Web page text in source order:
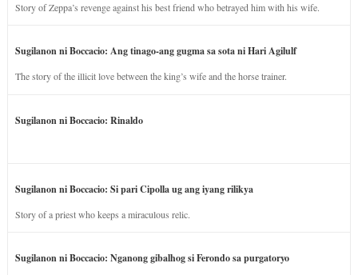
Story of Zeppa’s revenge against his best friend who betrayed him with his wife.
Sugilanon ni Boccacio: Ang tinago-ang gugma sa sota ni Hari Agilulf
The story of the illicit love between the king’s wife and the horse trainer.
Sugilanon ni Boccacio: Rinaldo
Sugilanon ni Boccacio: Si pari Cipolla ug ang iyang rilikya
Story of a priest who keeps a miraculous relic.
Sugilanon ni Boccacio: Nganong gibalhog si Ferondo sa purgatoryo